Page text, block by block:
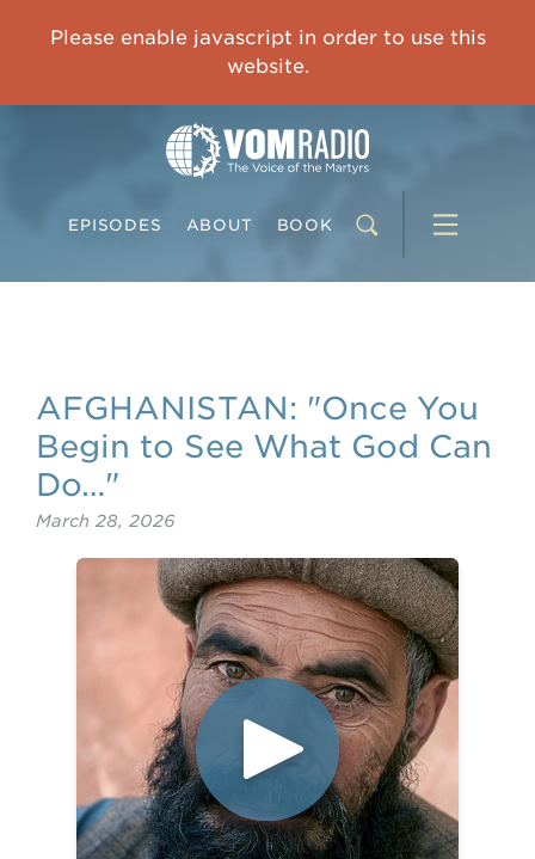
OVERCOMING TRAUMA: Starting to Heal Means Starting to Feel
Please enable javascript in order to use this
website.
EPISODES ABOUT BOOK
AFGHANISTAN: "Once You
Begin to See What God Can
Do…"
March 28, 2026